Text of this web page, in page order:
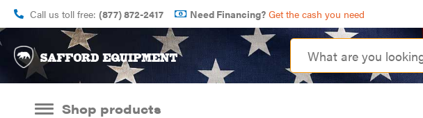
Call us toll free: (877) 872-2417 Need Financing? Get the cash you need
Shop products